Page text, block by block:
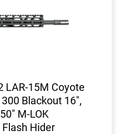
LAR-15M Coyote
Blackout 16",
M-LOK
Hider